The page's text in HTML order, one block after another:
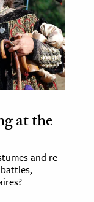
at the
and re-